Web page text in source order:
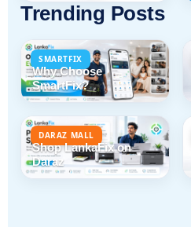
Trending Posts
SMARTFIX
Why Choose
SmartFix?
DARAZ MALL
Shop LankaFix on
Daraz